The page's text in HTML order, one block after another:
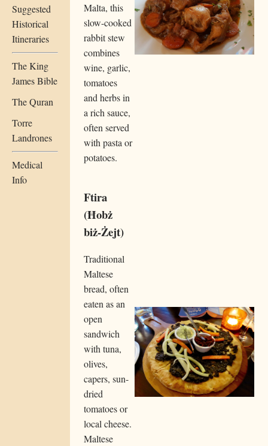
Suggested
Historical
Itineraries
The King
James Bible
The Quran
Torre
Landrones
Medical
Info
Malta, this
slow-cooked
rabbit stew
combines
wine, garlic,
tomatoes
and herbs in
a rich sauce,
often served
with pasta or
potatoes.
Ftira
(Ħobż
biż-Żejt)
Traditional
Maltese
bread, often
eaten as an
open
sandwich
with tuna,
olives,
capers, sun-
dried
tomatoes or
local cheese.
Maltese